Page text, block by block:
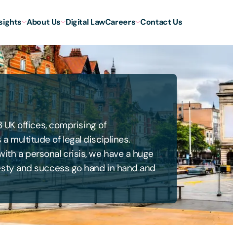
About Us Digital LawCareers Contact Us
offices, comprising of
multitude of legal disciplines.
a personal crisis, we have a huge
and success go hand in hand and